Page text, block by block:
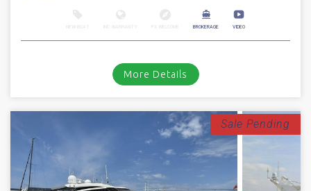
BROKERAGE VIDEO
More Details
Sale Pending